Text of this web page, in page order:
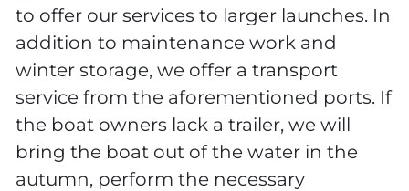
to offer our services to larger launches. In
addition to maintenance work and
winter storage, we offer a transport
service from the aforementioned ports. If
the boat owners lack a trailer, we will
bring the boat out of the water in the
autumn, perform the necessary